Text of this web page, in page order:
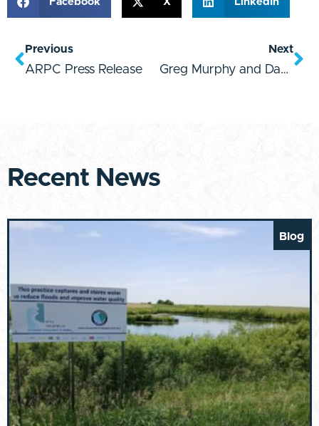
Previous
ARPC Press Release
Next
Greg Murphy and David Rouzer FC Announcement
Recent News
Blog